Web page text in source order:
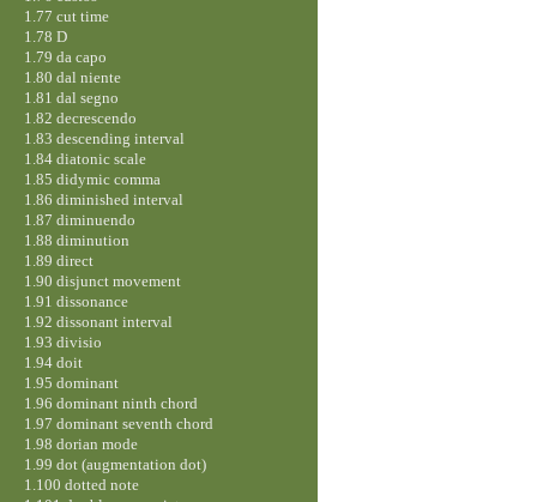
1.77 cut time
1.78 D
1.79 da capo
1.80 dal niente
1.81 dal segno
1.82 decrescendo
1.83 descending interval
1.84 diatonic scale
1.85 didymic comma
1.86 diminished interval
1.87 diminuendo
1.88 diminution
1.89 direct
1.90 disjunct movement
1.91 dissonance
1.92 dissonant interval
1.93 divisio
1.94 doit
1.95 dominant
1.96 dominant ninth chord
1.97 dominant seventh chord
1.98 dorian mode
1.99 dot (augmentation dot)
1.100 dotted note